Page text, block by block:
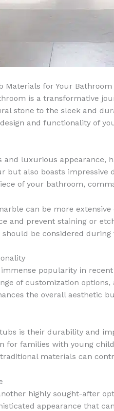
Materials for Your
is a transformative
stone to the sleek and
and functionality of
luxurious appearance,
but also boasts
of your bathroom,
can be more
and prevent staining or
be considered during
popularity in
of customization
the overall aesthetic
is their durability and
for families with young
materials can
highly sought-after
appearance that